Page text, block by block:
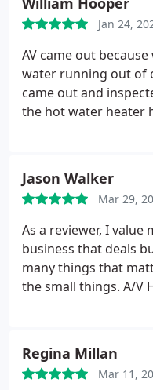
used checkbook and
10% military
appreciates that.
Everyone seems to
dirt cheap.
I was
in tracking down my
up and running again
it was on a very hot
recommend AV
Jan 24,
AV came out
water running out of
came out and
the hot water heater
courteous. I
HVAC or in our case
replacement. Very
Jason Walker
Mar 29,
As a reviewer, I
business that deals
many things that
the small things. A/V
fast and incredible.
and they very good
Regina Millan
Mar 11,